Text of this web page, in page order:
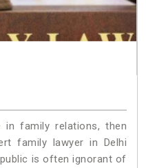
in family relations, then
family lawyer in Delhi
is often ignorant of